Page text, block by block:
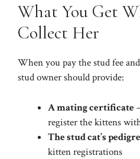
What You Get
Collect Her
When you pay the stud fee
stud owner should provide:
A mating certificate
register the kittens
The stud cat’s
kitten registrations